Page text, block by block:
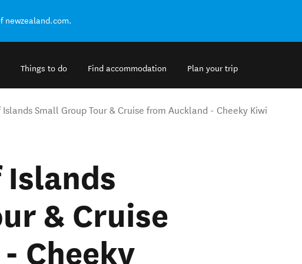
newzealand.com.
Things to do Find accommodation Plan your trip
Islands Small Group Tour & Cruise from Auckland - Cheeky Kiwi
Islands
& Cruise
Cheeky